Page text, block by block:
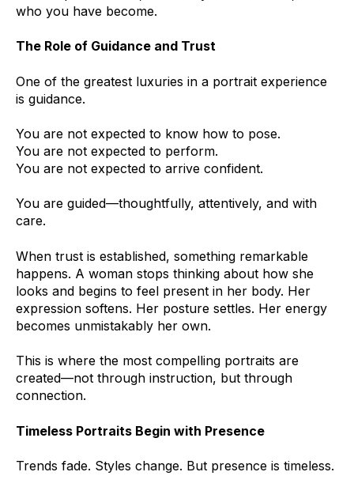
who you have become.
The Role of Guidance and Trust
One of the greatest luxuries in a portrait experience
is guidance.
You are not expected to know how to pose.
You are not expected to perform.
You are not expected to arrive confident.
You are guided—thoughtfully, attentively, and with
care.
When trust is established, something remarkable
happens. A woman stops thinking about how she
looks and begins to feel present in her body. Her
expression softens. Her posture settles. Her energy
becomes unmistakably her own.
This is where the most compelling portraits are
created—not through instruction, but through
connection.
Timeless Portraits Begin with Presence
Trends fade. Styles change. But presence is timeless.